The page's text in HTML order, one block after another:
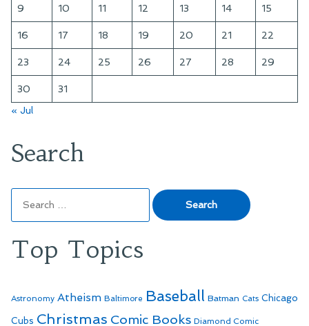
9 10 11 12 13 14 15
16 17 18 19 20 21 22
23 24 25 26 27 28 29
30
31
« Jul
Search
for:
Top Topics
Astronomy Atheism Baltimore Baseball Batman Cats Chicago
Cubs Christmas Comic Books Diamond Comic